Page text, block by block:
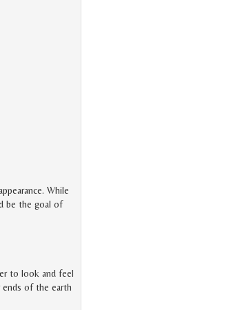
While
be the goal of
to look and feel
of the earth